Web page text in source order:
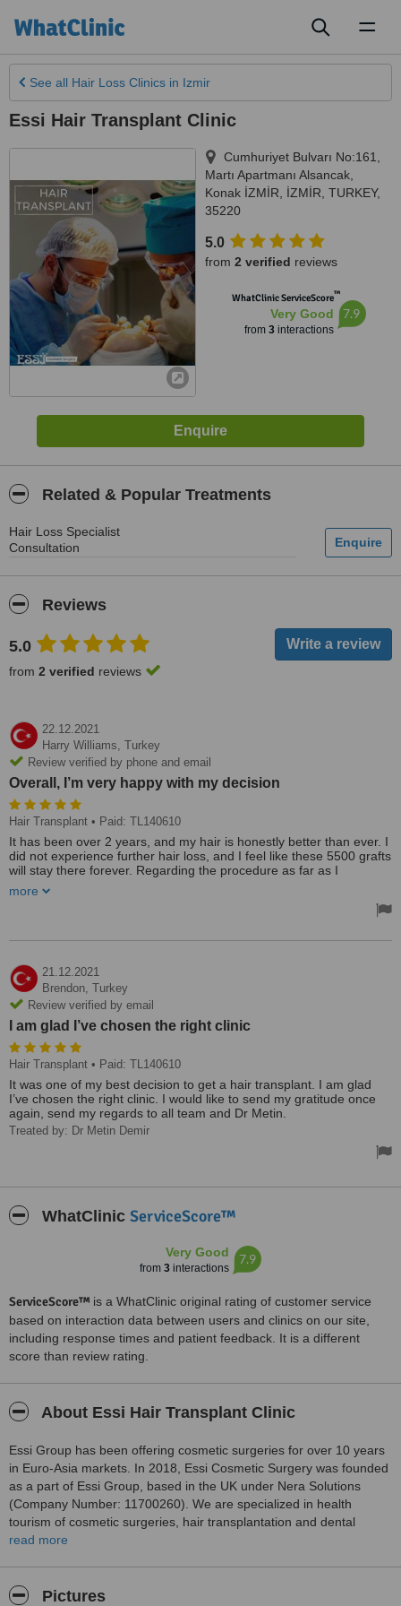
See all Hair Loss Clinics in Izmir
Essi Hair Transplant Clinic
Cumhuriyet Bulvarı No:161,
Martı Apartmanı Alsancak,
Konak İZMİR
İZMİR TURKEY,
35220
5.0
from 2 verified reviews
WhatClinic ServiceScore™
Very Good
from 3interactions
7.9
Related & Popular Treatments
Hair Loss Specialist
Consultation
Reviews
5.0
from 2 verified reviews
22.12.2021
Harry Williams, Turkey
Review verified by phone and email
Overall, I’m very happy with my decision
Hair Transplant • Paid: TL140610
It has been over 2 years, and my hair is honestly better than ever. I
did not experience further hair loss, and I feel like these 5500 grafts
will stay there forever. Regarding the procedure as far as I
the surgeon was very attentive. It was not a busy clinic like those
more
21.12.2021
Brendon, Turkey
Review verified by email
I am glad I’ve chosen the right clinic
Hair Transplant • Paid: TL140610
It was one of my best decision to get a hair transplant. I am glad
I’ve chosen the right clinic. I would like to send my gratitude once
again, send my regards to all team and Dr Metin.
Treated by: Dr Metin Demir
WhatClinic ServiceScore™
Very Good
from 3 interactions
7.9
ServiceScore™ is a WhatClinic original rating of customer service
based on interaction data between users and clinics on our site,
including response times and patient feedback. It is a different
score than review rating.
About Essi Hair Transplant Clinic
Essi Group has been offering cosmetic surgeries for over 10 years
in Euro-Asia markets. In 2018, Essi Cosmetic Surgery was founded
as a part of Essi Group, based in the UK under Nera Solutions
(Company Number: 11700260). We are specialized in health
tourism of cosmetic surgeries, hair transplantation and dental
operations in Turkey and Cyprus.
At Essi Clinics, we pride ourselves not only delivering the safest and
most effective surgeries but also on offering our patients excellent
access to the best doctors, surgeons and nurse teams. We deliver
read more
Pictures